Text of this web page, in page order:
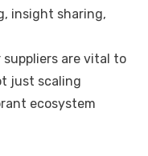
insight sharing,
are vital to
just scaling
ecosystem